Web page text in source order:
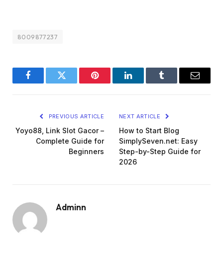
8009877237
FacebookTwitter Pinterest LinkedInTumblr Email
PREVIOUS ARTICLE
Yoyo88, Link Slot Gacor –
Complete Guide for
Beginners
NEXT ARTICLE
How to Start Blog
SimplySeven.net: Easy
Step-by-Step Guide for
2026
Adminn